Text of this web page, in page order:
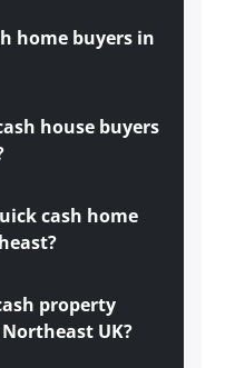
home buyers in
house buyers
cash home
property
UK?